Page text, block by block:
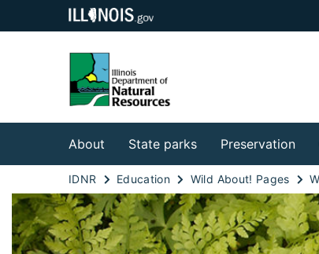
About State parks Preservation
IDNR Education Wild About! Pages